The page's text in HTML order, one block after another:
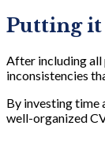
Putting it
After including all
inconsistencies
By investing time
well-organized